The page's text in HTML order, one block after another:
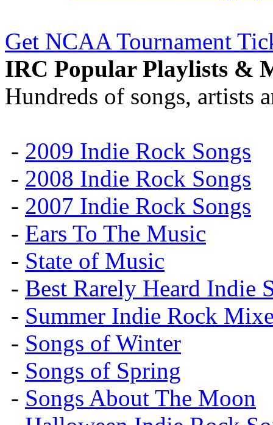
Get NCAA Tournament
IRC Popular Playlists &
Hundreds of songs, artists
- 2009 Indie Rock Songs
- 2008 Indie Rock Songs
- 2007 Indie Rock Songs
- Ears To The Music
- State of Music
- Best Rarely Heard Indie
- Summer Indie Rock
- Songs of Winter
- Songs of Spring
- Songs About The Moon